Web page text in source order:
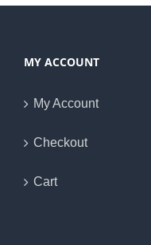
MY ACCOUNT
My Account
Checkout
Cart